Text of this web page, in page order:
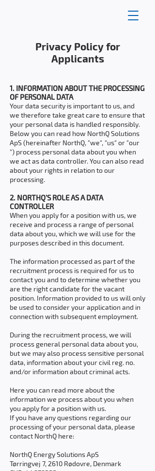
Privacy Policy for
Applicants
1. INFORMATION ABOUT THE PROCESSING
OF PERSONAL DATA
Your data security is important to us, and
we therefore take great care to ensure that
your personal data is handled responsibly.
Below you can read how NorthQ Solutions
ApS (hereinafter NorthQ, "we", "us" or "our
") process personal data about you when
we act as data controller. You can also read
about your rights in relation to our
processing.
2. NORTHQ’S ROLE AS A DATA
CONTROLLER
When you apply for a position with us, we
receive and process a range of personal
data about you, which we will use for the
purposes described in this document.
The information processed as part of the
recruitment process is required for us to
contact you and to determine whether you
are the right candidate for the vacant
position. Information provided to us will only
be used to consider your application and in
connection with subsequent employment.
During the recruitment process, we will
process general personal data about you,
but we may also process sensitive personal
data, information about your civil reg. no.
and/or information about criminal acts.
Here you can read more about the
information we process about you when
you apply for a position with us.
If you have any questions regarding our
processing of your personal data, please
contact NorthQ here:
NorthQ Energy Solutions ApS
Tørringvej 7, 2610 Rødovre, Denmark